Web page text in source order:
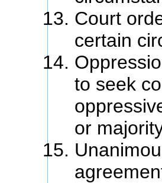
Court
certain
to seek
or